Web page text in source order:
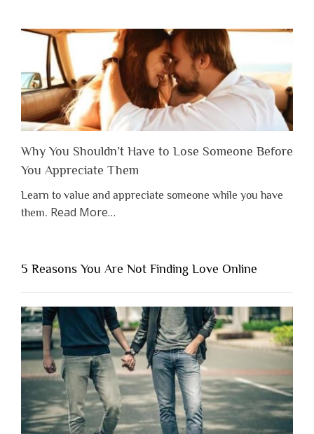
Why You Shouldn’t Have to Lose Someone Before
You Appreciate Them
Learn to value and appreciate someone while you have
them. Read Moreabout
Shouldn’t
Have
to
Lose
Someone
Before
You
Appreciate
Them”
…
5 Reasons You Are Not Finding Love Online